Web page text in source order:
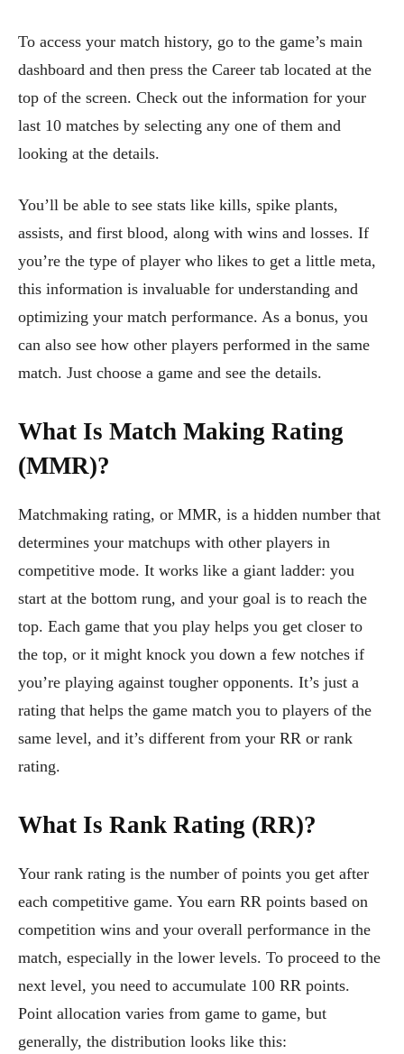
To access your match history, go to the game’s main
dashboard and then press the Career tab located at the
top of the screen. Check out the information for your
last 10 matches by selecting any one of them and
looking at the details.
You’ll be able to see stats like kills, spike plants,
assists, and first blood, along with wins and losses. If
you’re the type of player who likes to get a little meta,
this information is invaluable for understanding and
optimizing your match performance. As a bonus, you
can also see how other players performed in the same
match. Just choose a game and see the details.
What Is Match Making Rating
(MMR)?
Matchmaking rating, or MMR, is a hidden number that
determines your matchups with other players in
competitive mode. It works like a giant ladder: you
start at the bottom rung, and your goal is to reach the
top. Each game that you play helps you get closer to
the top, or it might knock you down a few notches if
you’re playing against tougher opponents. It’s just a
rating that helps the game match you to players of the
same level, and it’s different from your RR or rank
rating.
What Is Rank Rating (RR)?
Your rank rating is the number of points you get after
each competitive game. You earn RR points based on
competition wins and your overall performance in the
match, especially in the lower levels. To proceed to the
next level, you need to accumulate 100 RR points.
Point allocation varies from game to game, but
generally, the distribution looks like this: